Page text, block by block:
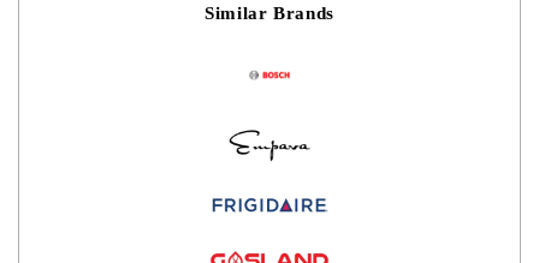
Similar Brands